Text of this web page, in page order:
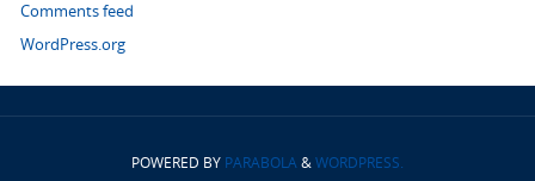
Comments feed
WordPress.org
POWERED BY PARABOLA&WORDPRESS.